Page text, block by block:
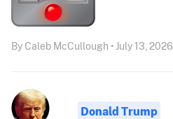
By Caleb McCullough • July 13, 2026
Donald Trump